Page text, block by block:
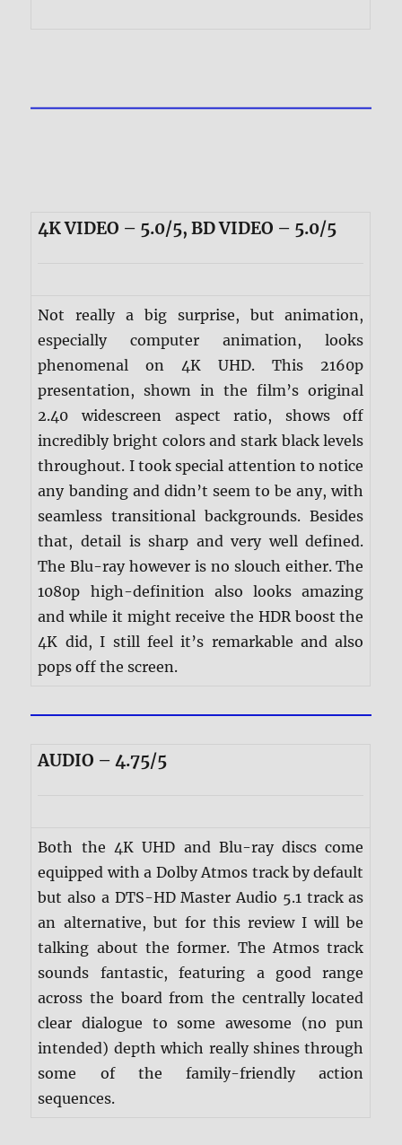
4K VIDEO – 5.0/5, BD VIDEO – 5.0/5
Not really a big surprise, but animation,
especially computer animation, looks
phenomenal on 4K UHD. This 2160p
presentation, shown in the film’s original
2.40 widescreen aspect ratio, shows off
incredibly bright colors and stark black levels
throughout. I took special attention to notice
any banding and didn’t seem to be any, with
seamless transitional backgrounds. Besides
that, detail is sharp and very well defined.
The Blu-ray however is no slouch either. The
1080p high-definition also looks amazing
and while it might receive the HDR boost the
4K did, I still feel it’s remarkable and also
pops off the screen.
AUDIO – 4.75/5
Both the 4K UHD and Blu-ray discs come
equipped with a Dolby Atmos track by default
but also a DTS-HD Master Audio 5.1 track as
an alternative, but for this review I will be
talking about the former. The Atmos track
sounds fantastic, featuring a good range
across the board from the centrally located
clear dialogue to some awesome (no pun
intended) depth which really shines through
some of the family-friendly action
sequences.